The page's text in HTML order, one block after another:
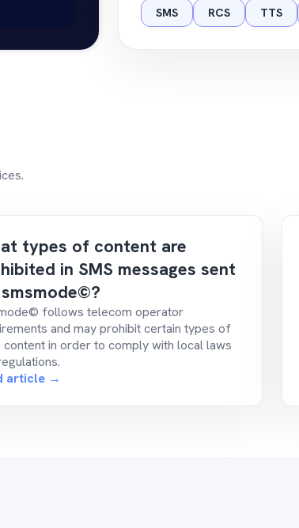
SMS RCS TTS
types of content are
in SMS messages sent
follows telecom operator
and may prohibit certain types of
content in order to comply with local laws
article →